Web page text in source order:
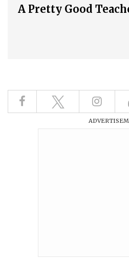
A Pretty Good